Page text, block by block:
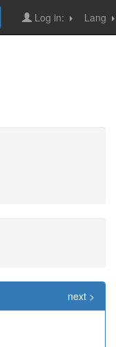
Lang
Log in:
next >